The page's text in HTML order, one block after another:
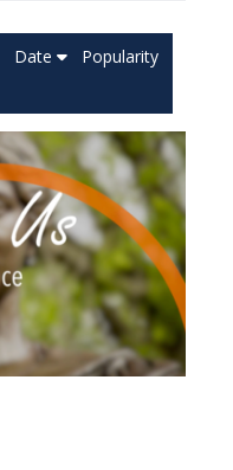
Date Popularity